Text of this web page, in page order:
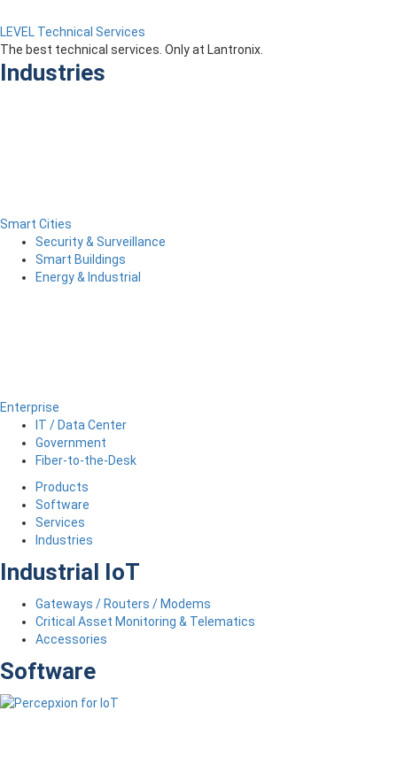
LEVEL Technical Services
The best technical services. Only at Lantronix.
Industries
Smart Cities
Security & Surveillance
Smart Buildings
Energy & Industrial
Enterprise
IT / Data Center
Government
Fiber-to-the-Desk
Products
Software
Services
Industries
Industrial IoT
Gateways / Routers / Modems
Critical Asset Monitoring & Telematics
Accessories
Software